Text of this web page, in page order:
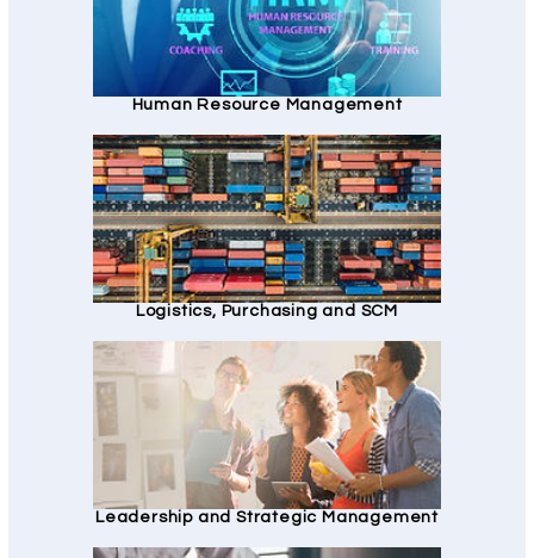
Human Resource Management
Logistics, Purchasing and SCM
Leadership and Strategic Management